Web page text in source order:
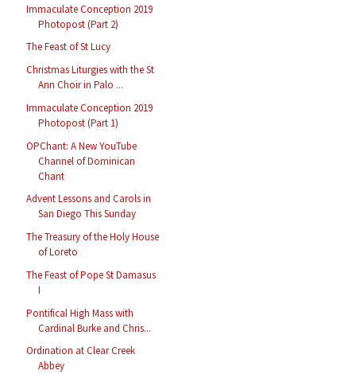
Immaculate Conception 2019
Photopost (Part 2)
The Feast of St Lucy
Christmas Liturgies with the St
Ann Choir in Palo ...
Immaculate Conception 2019
Photopost (Part 1)
OPChant: A New YouTube
Channel of Dominican
Chant
Advent Lessons and Carols in
San Diego This Sunday
The Treasury of the Holy House
of Loreto
The Feast of Pope St Damasus
I
Pontifical High Mass with
Cardinal Burke and Chris...
Ordination at Clear Creek
Abbey